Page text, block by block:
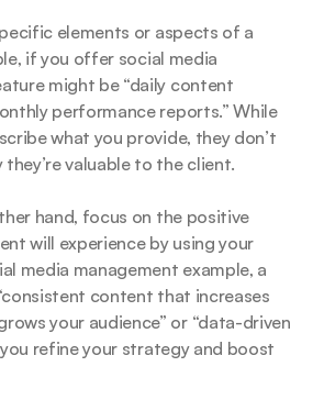
elements or aspects of a
if you offer social media
might be “daily content
performance reports.” While
what you provide, they don’t
valuable to the client.
hand, focus on the positive
will experience by using your
media management example, a
content that increases
your audience” or “data-driven
refine your strategy and boost